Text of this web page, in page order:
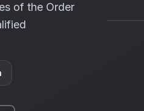
of the Order